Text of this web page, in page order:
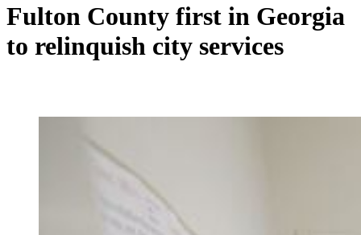
Fulton County first in Georgia
to relinquish city services